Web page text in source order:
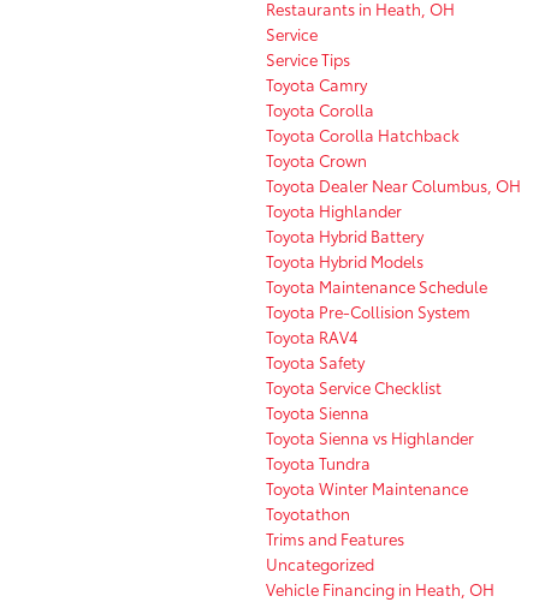
Restaurants in Heath, OH
Service
Service Tips
Toyota Camry
Toyota Corolla
Toyota Corolla Hatchback
Toyota Crown
Toyota Dealer Near Columbus, OH
Toyota Highlander
Toyota Hybrid Battery
Toyota Hybrid Models
Toyota Maintenance Schedule
Toyota Pre-Collision System
Toyota RAV4
Toyota Safety
Toyota Service Checklist
Toyota Sienna
Toyota Sienna vs Highlander
Toyota Tundra
Toyota Winter Maintenance
Toyotathon
Trims and Features
Uncategorized
Vehicle Financing in Heath, OH